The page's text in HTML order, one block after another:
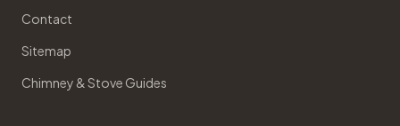
Contact
Sitemap
Chimney & Stove Guides